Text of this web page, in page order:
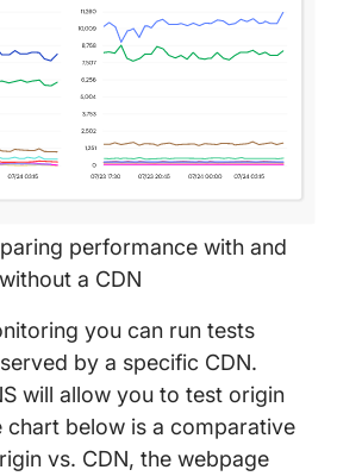
performance with and
without a CDN
you can run tests
by a specific CDN.
will allow you to test origin
chart below is a comparative
vs. CDN, the webpage